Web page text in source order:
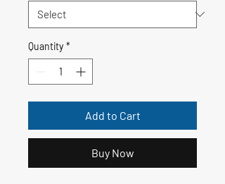
Quantity *
Add to Cart
Buy Now